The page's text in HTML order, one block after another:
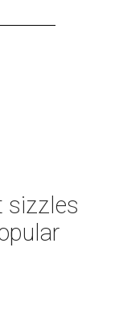
sizzles